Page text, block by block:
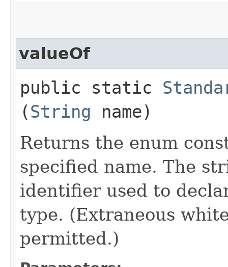
valueOf
public static
(String name)
Returns the enum
specified name. The
identifier used to
type. (Extraneous
permitted.)